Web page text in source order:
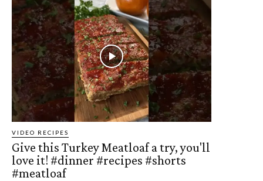
VIDEO RECIPES
Give this Turkey Meatloaf a try, you'll
love it! #dinner #recipes #shorts
#meatloaf